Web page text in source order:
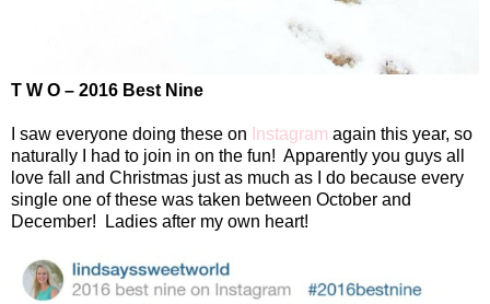
T W O – 2016 Best Nine
I saw everyone doing these on Instagram again this year, so
naturally I had to join in on the fun! Apparently you guys all
love fall and Christmas just as much as I do because every
single one of these was taken between October and
December!
Ladies after my own heart!